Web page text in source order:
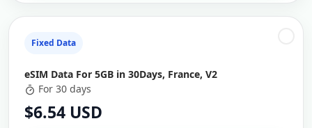
Fixed Data
eSIM Data For 5GB in 30Days, France, V2
For 30 days
$6.54 USD